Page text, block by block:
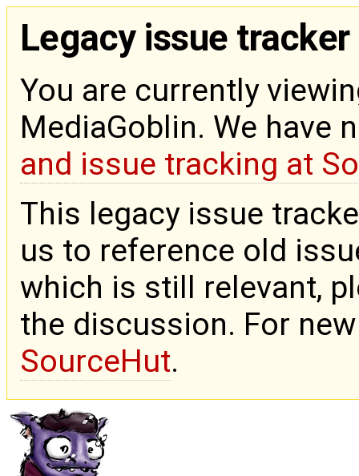
Legacy issue tracker
You are currently
MediaGoblin. We have
and issue tracking at
This legacy issue
us to reference old
which is still relevant,
the discussion. For
SourceHut.